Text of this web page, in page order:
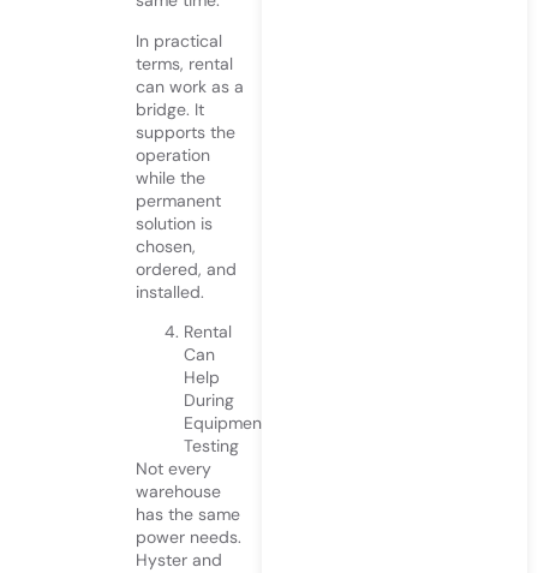
In practical
terms, rental
can work as a
bridge. It
supports the
operation
while the
permanent
solution is
chosen,
ordered, and
installed.
Rental
Can
Help
During
Equipment
Testing
Not every
warehouse
has the same
power needs.
Hyster and